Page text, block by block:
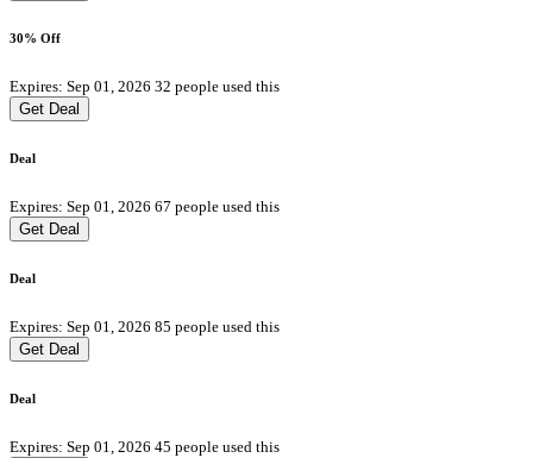
30% Off
Expires: Sep 01, 2026 32 people used this
Get Deal
Deal
Expires: Sep 01, 2026 67 people used this
Get Deal
Deal
Expires: Sep 01, 2026 85 people used this
Get Deal
Deal
Expires: Sep 01, 2026 45 people used this